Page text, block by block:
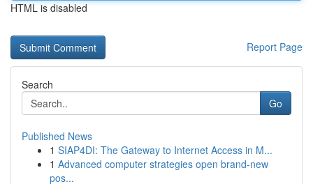
HTML is disabled
Report Page
Search
Go
Published News
1 SIAP4DI: The Gateway to Internet Access in M...
1 Advanced computer strategies open brand-new
pos...